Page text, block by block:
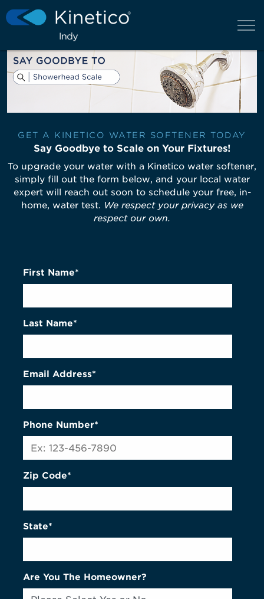
GET A KINETICO WATER SOFTENER TODAY
Say Goodbye to Scale on Your Fixtures!
To upgrade your water with a Kinetico water softener,
simply fill out the form below, and your local water
expert will reach out soon to schedule your free, in-
home, water test. We respect your privacy as we
respect our own.
First Name*
Last Name*
Email Address*
Phone Number*
Zip Code*
State*
Are You The Homeowner?